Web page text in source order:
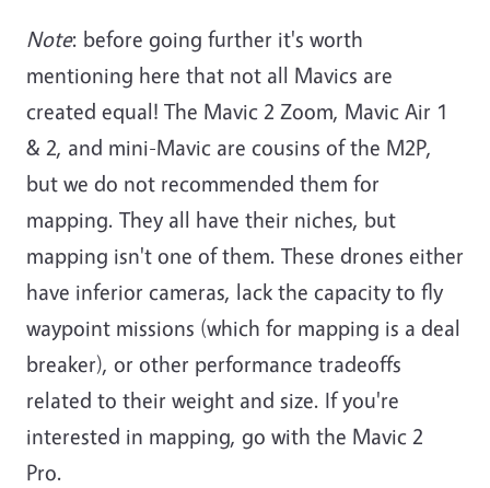
Note: before going further it's worth
mentioning here that not all Mavics are
created equal! The Mavic 2 Zoom, Mavic Air 1
& 2, and mini-Mavic are cousins of the M2P,
but we do not recommended them for
mapping. They all have their niches, but
mapping isn't one of them. These drones either
have inferior cameras, lack the capacity to fly
waypoint missions (which for mapping is a deal
breaker), or other performance tradeoffs
related to their weight and size. If you're
interested in mapping, go with the Mavic 2
Pro.